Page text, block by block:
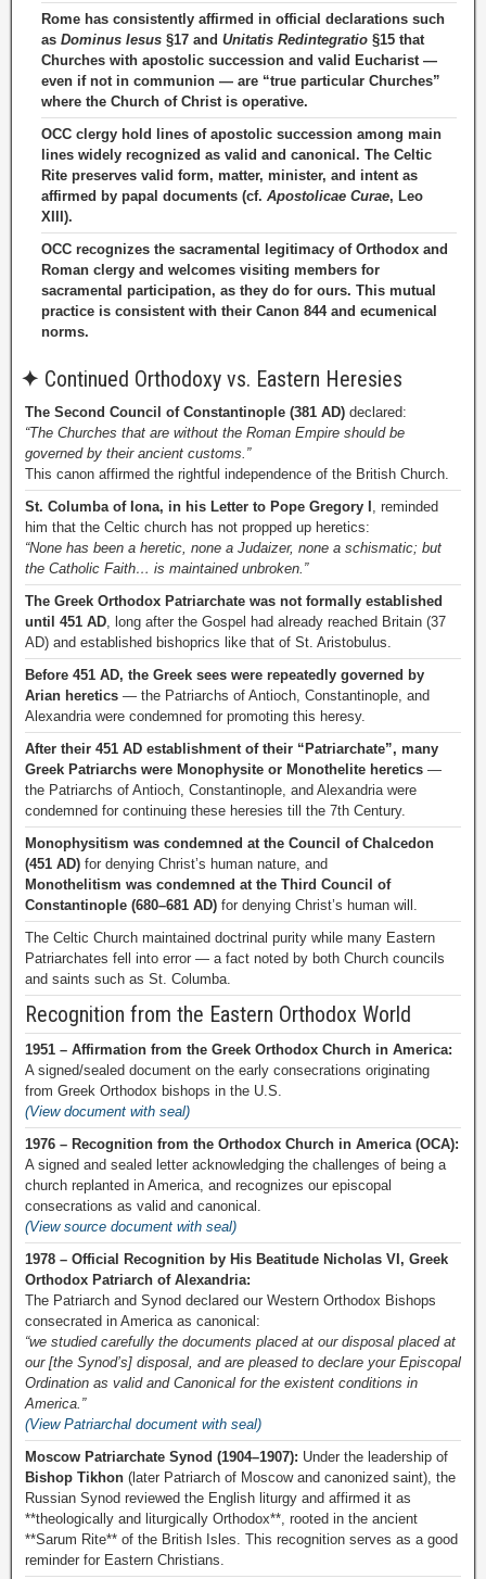
Rome has consistently affirmed in official declarations such
as Dominus Iesus §17 and Unitatis Redintegratio §15 that
Churches with apostolic succession and valid Eucharist —
even if not in communion — are “true particular Churches”
where the Church of Christ is operative.
OCC clergy hold lines of apostolic succession among main
lines widely recognized as valid and canonical. The Celtic
Rite preserves valid form, matter, minister, and intent as
affirmed by papal documents (cf. Apostolicae Curae, Leo
XIII).
OCC recognizes the sacramental legitimacy of Orthodox and
Roman clergy and welcomes visiting members for
sacramental participation, as they do for ours. This mutual
practice is consistent with their Canon 844 and ecumenical
norms.
✦ Continued Orthodoxy vs. Eastern Heresies
The Second Council of Constantinople (381 AD) declared:
“The Churches that are without the Roman Empire should be
governed by their ancient customs.”
This canon affirmed the rightful independence of the British Church.
St. Columba of Iona, in his Letter to Pope Gregory I , reminded
him that the Celtic church has not propped up heretics:
“None has been a heretic, none a Judaizer, none a schismatic; but
the Catholic Faith… is maintained unbroken.”
The Greek Orthodox Patriarchate was not formally established
until 451 AD, long after the Gospel had already reached Britain (37
AD) and established bishoprics like that of St. Aristobulus.
Before 451 AD, the Greek sees were repeatedly governed by
Arian heretics — the Patriarchs of Antioch, Constantinople, and
Alexandria were condemned for promoting this heresy.
After their 451 AD establishment of their “Patriarchate”, many
Greek Patriarchs were Monophysite or Monothelite heretics —
the Patriarchs of Antioch, Constantinople, and Alexandria were
condemned for continuing these heresies till the 7th Century.
Monophysitism was condemned at the Council of Chalcedon
(451 AD) for denying Christ’s human nature, and
Monothelitism was condemned at the Third Council of
Constantinople (680–681 AD) for denying Christ’s human will.
The Celtic Church maintained doctrinal purity while many Eastern
Patriarchates fell into error — a fact noted by both Church councils
and saints such as St. Columba.
Recognition from the Eastern Orthodox World
1951 – Affirmation from the Greek Orthodox Church in America:
A signed/sealed document on the early consecrations originating
from Greek Orthodox bishops in the U.S.
(View document with seal)
1976 – Recognition from the Orthodox Church in America (OCA):
A signed and sealed letter acknowledging the challenges of being a
church replanted in America, and recognizes our episcopal
consecrations as valid and canonical.
(View source document with seal)
1978 – Official Recognition by His Beatitude Nicholas VI, Greek
Orthodox Patriarch of Alexandria:
The Patriarch and Synod declared our Western Orthodox Bishops
consecrated in America as canonical:
“we studied carefully the documents placed at our disposal placed at
our [the Synod’s] disposal, and are pleased to declare your Episcopal
Ordination as valid and Canonical for the existent conditions in
America.”
(View Patriarchal document with seal)
Moscow Patriarchate Synod (1904–1907): Under the leadership of
Bishop Tikhon (later Patriarch of Moscow and canonized saint), the
Russian Synod reviewed the English liturgy and affirmed it as
**theologically and liturgically Orthodox**, rooted in the ancient
**Sarum Rite** of the British Isles. This recognition serves as a good
reminder for Eastern Christians.